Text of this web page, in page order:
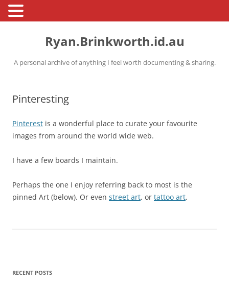
Skip
Ryan.Brinkworth.id.au
A personal archive of anything I feel worth documenting & sharing.
Pinteresting
Pinterest is a wonderful place to curate your favourite
images from around the world wide web.
I have a few boards I maintain.
Perhaps the one I enjoy referring back to most is the
pinned Art (below). Or even street art, or tattoo art.
RECENT POSTS